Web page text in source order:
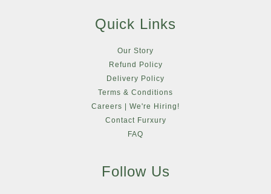
Quick Links
Our Story
Refund Policy
Delivery Policy
Terms & Conditions
Careers | We're Hiring!
Contact Furxury
FAQ
Follow Us